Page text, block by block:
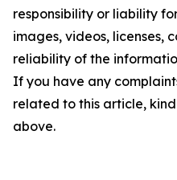
responsibility or liability
images, videos, licenses,
reliability of the
If you have any
related to this article,
above.